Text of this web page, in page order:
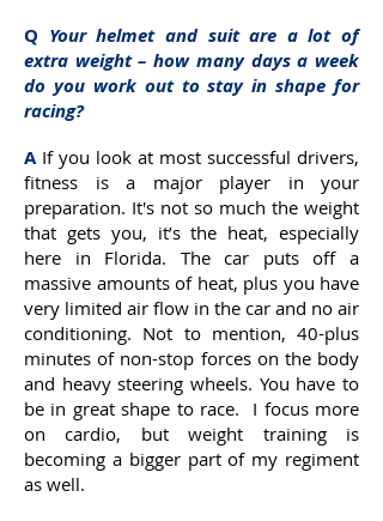
Q Your helmet and suit are a lot of
extra weight – how many days a week
do you work out to stay in shape for
racing?
AIf you look at most successful drivers,
fitness is a major player in your
preparation. It's not so much the weight
that gets you, it’s the heat, especially
here in Florida. The car puts off a
massive amounts of heat, plus you have
very limited air flow in the car and no air
conditioning. Not to mention, 40-plus
minutes of non-stop forces on the body
and heavy steering wheels. You have to
be in great shape to race. I focus more
on cardio, but weight training is
becoming a bigger part of my regiment
as well.